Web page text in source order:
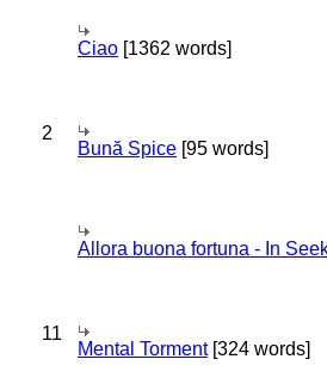
Ciao [1362 words]
2
Bună Spice [95 words]
Allora buona fortuna - In
11
Mental Torment[324 words]